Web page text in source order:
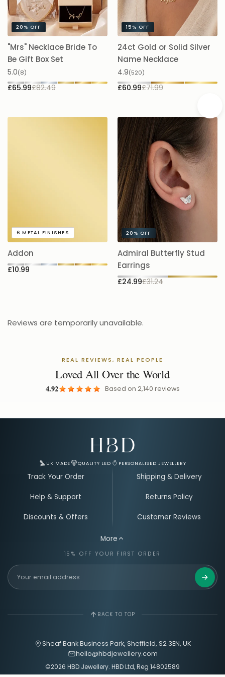
20% OFF
"Mrs" Necklace Bride To
Be Gift Box Set
5.0(8)
£65.99£82.49
15% OFF
24ct Gold or Solid Silver
Name Necklace
4.9(520)
£60.99£71.99
6METAL FINISHES
Addon
£10.99
20% OFF
Admiral Butterfly Stud
Earrings
£24.99£31.24
Reviews are temporarily unavailable.
REAL REVIEWS, REAL PEOPLE
Loved All Over the World
4.92 Based on 2,140 reviews
UK MADE QUALITY LED PERSONALISED JEWELLERY
Track Your Order Shipping & Delivery
Help & Support Returns Policy
Discounts & Offers Customer Reviews
More
15% OFF YOUR FIRST ORDER
Email Address for Your Welcome Discount
Get
BACK TO TOP
Sheaf Bank Business Park, Sheffield, S2 3EN, UK
hello@hbdjewellery.com
©2026 HBD Jewellery. HBD Ltd, Reg 14802589